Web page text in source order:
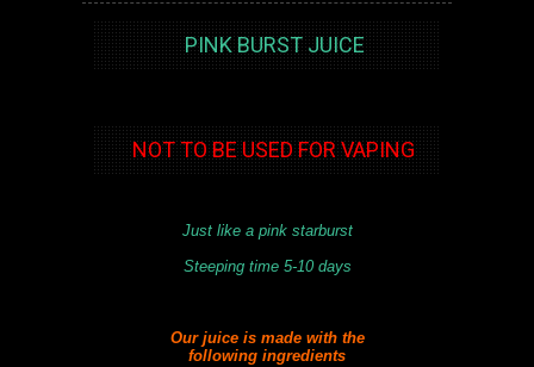
PINK BURST JUICE
NOT TO BE USED FOR VAPING
Just like a pink starburst
Steeping time 5-10 days
Our juice is made with the
following ingredients